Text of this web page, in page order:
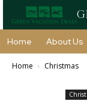
Home About Us
Home Christmas